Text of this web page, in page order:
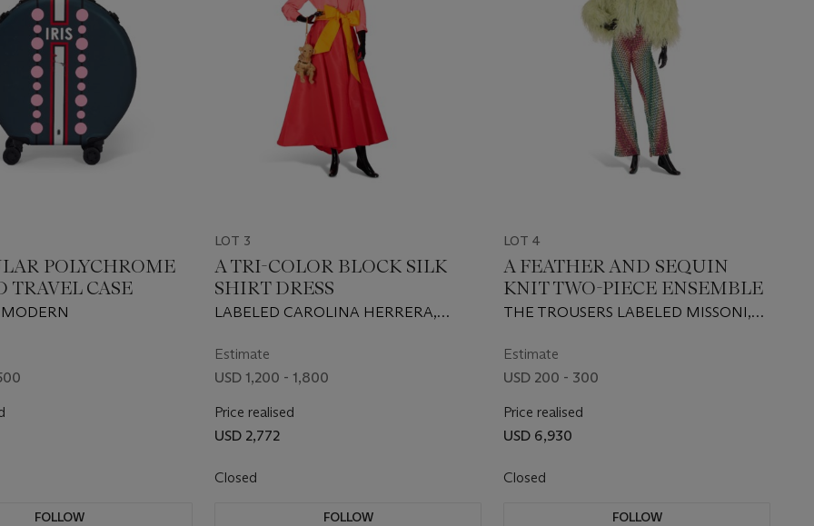
POLYCHROME
TRAVEL CASE
FOLLOW
LOT 3
A TRI-COLOR BLOCK SILK
SHIRT DRESS
LABELED CAROLINA HERRERA,
Estimate
USD 1,200 - 1,800
Price realised
USD 2,772
Closed
FOLLOW
LOT 4
A FEATHER AND SEQUIN
KNIT TWO-PIECE ENSEMBLE
THE TROUSERS LABELED MISSONI,
Estimate
USD 200 - 300
Price realised
USD 6,930
Closed
FOLLOW